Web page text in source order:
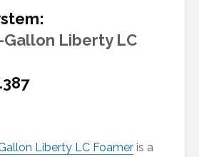
Liberty LC
Liberty LC Foamer is a